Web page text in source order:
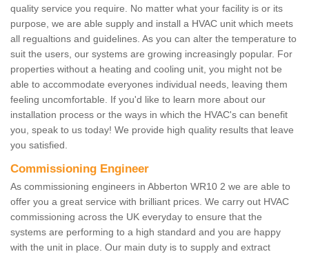
quality service you require. No matter what your facility is or its
purpose, we are able supply and install a HVAC unit which meets
all regualtions and guidelines. As you can alter the temperature to
suit the users, our systems are growing increasingly popular. For
properties without a heating and cooling unit, you might not be
able to accommodate everyones individual needs, leaving them
feeling uncomfortable. If you'd like to learn more about our
installation process or the ways in which the HVAC's can benefit
you, speak to us today! We provide high quality results that leave
you satisfied.
Commissioning Engineer
As commissioning engineers in Abberton WR10 2 we are able to
offer you a great service with brilliant prices. We carry out HVAC
commissioning across the UK everyday to ensure that the
systems are performing to a high standard and you are happy
with the unit in place. Our main duty is to supply and extract